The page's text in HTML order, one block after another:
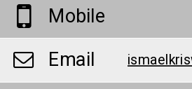
Mobile
Email